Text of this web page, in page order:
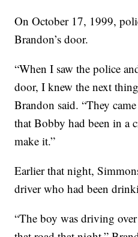
On October 17, 1999,
Brandon’s door.
“When I saw the police
door, I knew the next
Brandon said. “They
that Bobby had been in a
make it.”
Earlier that night,
driver who had been
“The boy was driving